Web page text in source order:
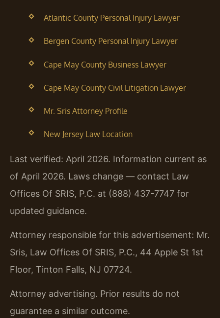
Atlantic County Personal Injury Lawyer
Bergen County Personal Injury Lawyer
Cape May County Business Lawyer
Cape May County Civil Litigation Lawyer
Mr. Sris Attorney Profile
New Jersey Law Location
Last verified: April 2026. Information current as
of April 2026. Laws change — contact Law
Offices Of SRIS, P.C. at (888) 437-7747 for
updated guidance.
Attorney responsible for this advertisement: Mr.
Sris, Law Offices Of SRIS, P.C., 44 Apple St 1st
Floor, Tinton Falls, NJ 07724.
Attorney advertising. Prior results do not
guarantee a similar outcome.